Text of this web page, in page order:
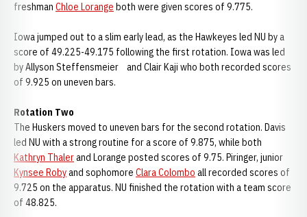
freshman Chloe Lorange both were given scores of 9.775.
Iowa jumped out to a slim early lead, as the Hawkeyes led NU by a
score of 49.225-49.175 following the first rotation. Iowa was led
by Allyson Steffensmeier and Clair Kaji who both recorded scores
of 9.925 on uneven bars.
Rotation Two
The Huskers moved to uneven bars for the second rotation. Davis
led NU with a strong routine for a score of 9.875, while both
Kathryn Thalerand Lorange posted scores of 9.75. Piringer, junior
Kynsee Robyand sophomore Clara Colombo all recorded scores of
9.725 on the apparatus. NU finished the rotation with a team score
of 48.825.